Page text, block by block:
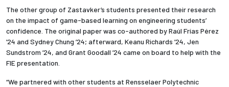
The other group of Zastavker’s students presented their research
on the impact of game-based learning on engineering students’
confidence. The original paper was co-authored by Raúl Frías Pérez
’24 and Sydney Chung ’24; afterward, Keanu Richards ’24, Jen
Sundstrom ’24, and Grant Goodall ’24 came on board to help with the
FIE presentation.
“We partnered with other students at Rensselaer Polytechnic